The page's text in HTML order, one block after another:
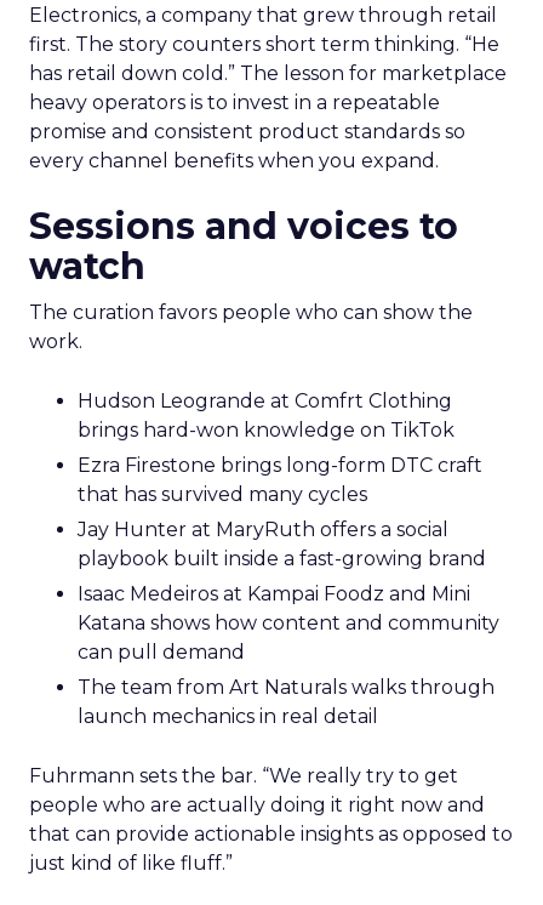
Electronics, a company that grew through retail
first. The story counters short term thinking. “He
has retail down cold.” The lesson for marketplace
heavy operators is to invest in a repeatable
promise and consistent product standards so
every channel benefits when you expand.
Sessions and voices to
watch
The curation favors people who can show the
work.
Hudson Leogrande at Comfrt Clothing
brings hard-won knowledge on TikTok
Ezra Firestone brings long-form DTC craft
that has survived many cycles
Jay Hunter at MaryRuth offers a social
playbook built inside a fast-growing brand
Isaac Medeiros at Kampai Foodz and Mini
Katana shows how content and community
can pull demand
The team from Art Naturals walks through
launch mechanics in real detail
Fuhrmann sets the bar. “We really try to get
people who are actually doing it right now and
that can provide actionable insights as opposed to
just kind of like fluff.”